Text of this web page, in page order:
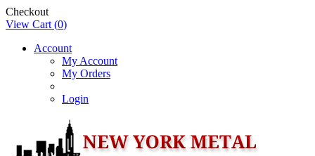
Checkout
View Cart (0)
Account
My Account
My Orders
Login